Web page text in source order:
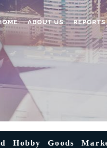
ABOUT US REPORTS
Hobby Goods